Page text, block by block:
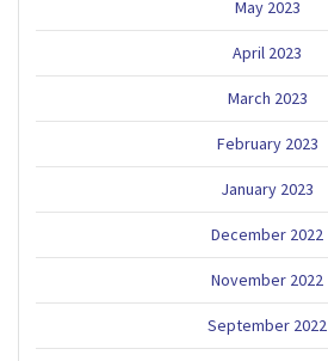
May 2023
April 2023
March 2023
February 2023
January 2023
December 2022
November 2022
September 2022